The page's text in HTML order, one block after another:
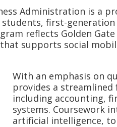
Administration is a
first-
reflects Golden
supports social
With an emphasis on
provides a
including accounting,
systems. Coursework
artificial intelligence,